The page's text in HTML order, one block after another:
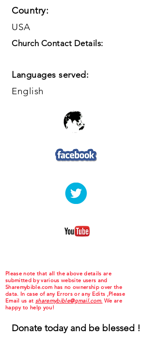
Country:
USA
Church Contact Details:
Languages served:
English
Please note that all the above details are
submitted by various website users and
Sharemybible.com has no ownership over the
data. In case of any Errors or any Edits ,Please
Email us at sharemybible@gmail.com. We are
happy to help you!
Donate today and be blessed !